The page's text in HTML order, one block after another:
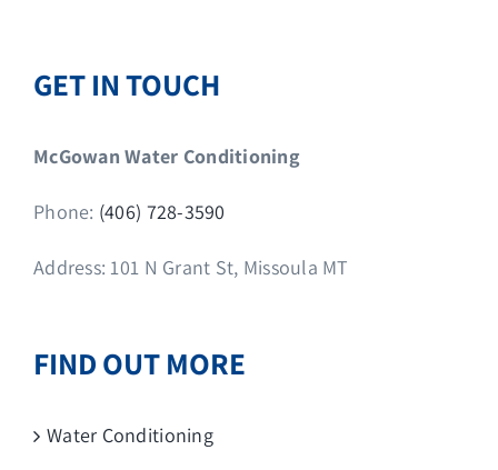
GET IN TOUCH
McGowan Water Conditioning
Phone: (406) 728-3590
Address: 101 N Grant St, Missoula MT
FIND OUT MORE
Water Conditioning